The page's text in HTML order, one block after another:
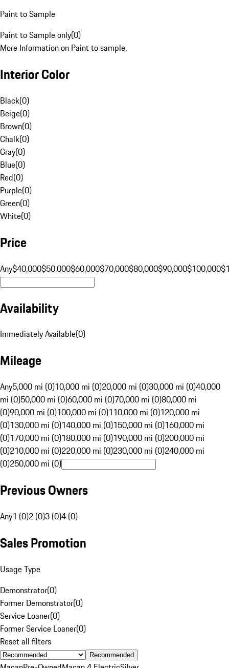
Paint to Sample
Paint to Sample only(0)
More Information on Paint to sample.
Interior Color
Black(0)
Beige(0)
Brown(0)
Chalk(0)
Gray(0)
Blue(0)
Red(0)
Purple(0)
Green(0)
White(0)
Price
Any$40,000$50,000$60,000$70,000$80,000$90,000$100,000
Availability
Immediately Available(0)
Mileage
Any5,000 mi (0)10,000 mi (0)20,000 mi (0)30,000 mi (0)40,000
mi (0)50,000 mi (0)60,000 mi (0)70,000 mi (0)80,000 mi
(0)90,000 mi (0)100,000 mi (0)110,000 mi (0)120,000 mi
(0)130,000 mi (0)140,000 mi (0)150,000 mi (0)160,000 mi
(0)170,000 mi (0)180,000 mi (0)190,000 mi (0)200,000 mi
(0)210,000 mi (0)220,000 mi (0)230,000 mi (0)240,000 mi
(0)250,000 mi (0)
Previous Owners
Any1 (0)2 (0)3 (0)4 (0)
Sales Promotion
Usage Type
Demonstrator(0)
Former Demonstrator(0)
Service Loaner(0)
Former Service Loaner(0)
Reset all filters
Recommended